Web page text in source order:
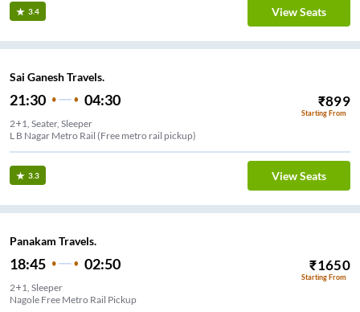
3.4 View Seats
Sai Ganesh Travels.
21:30 04:30 ₹899
Starting From
2+1, Seater, Sleeper
L B Nagar Metro Rail (Free metro rail pickup)
3.3 View Seats
Panakam Travels.
18:45 02:50 ₹1650
Starting From
2+1, Sleeper
Nagole Free Metro Rail Pickup